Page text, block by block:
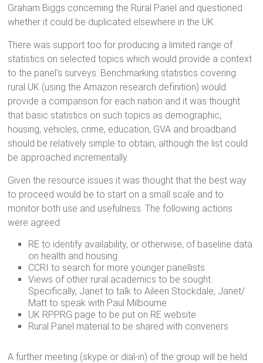
Graham Biggs concerning the Rural Panel and questioned
whether it could be duplicated elsewhere in the UK.
There was support too for producing a limited range of
statistics on selected topics which would provide a context
to the panel’s surveys. Benchmarking statistics covering
rural UK (using the Amazon research definition) would
provide a comparison for each nation and it was thought
that basic statistics on such topics as demographic,
housing, vehicles, crime, education, GVA and broadband
should be relatively simple to obtain, although the list could
be approached incrementally.
Given the resource issues it was thought that the best way
to proceed would be to start on a small scale and to
monitor both use and usefulness. The following actions
were agreed:
RE to identify availability, or otherwise, of baseline data
on health and housing
CCRI to search for more younger panellists
Views of other rural academics to be sought.
Specifically, Janet to talk to Aileen Stockdale, Janet/
Matt to speak with Paul Milbourne
UK RPPRG page to be put on RE website
Rural Panel material to be shared with conveners
A further meeting (skype or dial-in) of the group will be held